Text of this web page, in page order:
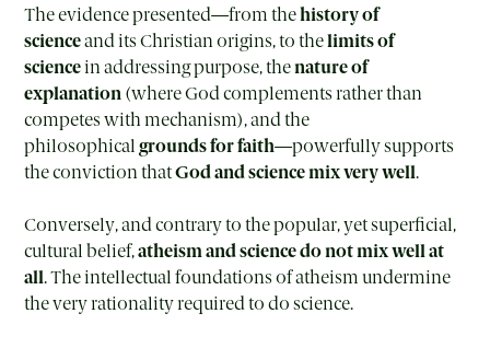
The evidence presented—from thehistory of
scienceand its Christian origins, to thelimits of
sciencein addressing purpose, thenature of
explanation (where God complements rather than
competes with mechanism), and the
philosophical grounds for faith—powerfully supports
the conviction thatGod and science mix very well.
Conversely, and contrary to the popular, yet superficial,
cultural belief,atheism and science do not mix well at
all. The intellectual foundations of atheism undermine
the very rationality required to do science.